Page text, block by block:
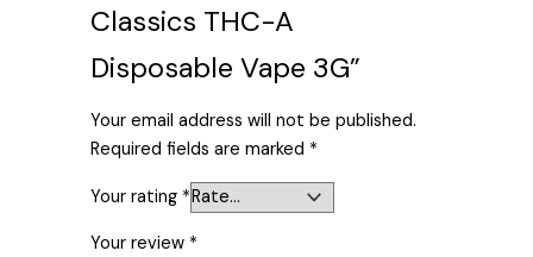
Classics THC-A
Disposable Vape 3G”
Your email address will not be published.
Required fields are marked *
Your rating *
Your review *